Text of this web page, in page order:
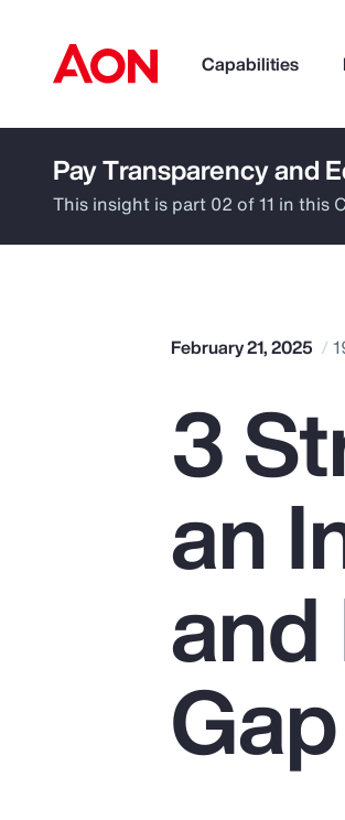
Capabilities
How can we help you?
Popular Searches
Pay Transparency
Parametrics
Risk Management
Pay Transparency and
This insight is part 02 of 11 in this
February 21, 2025
3
an
Gap